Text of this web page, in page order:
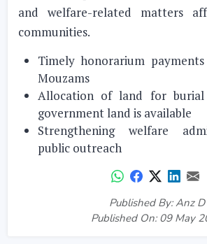
and welfare-related matters
communities.
Timely honorarium
Mouzams
Allocation of land for burial
government land is available
Strengthening welfare
public outreach
Published By: Anz D
Published On: 09 May